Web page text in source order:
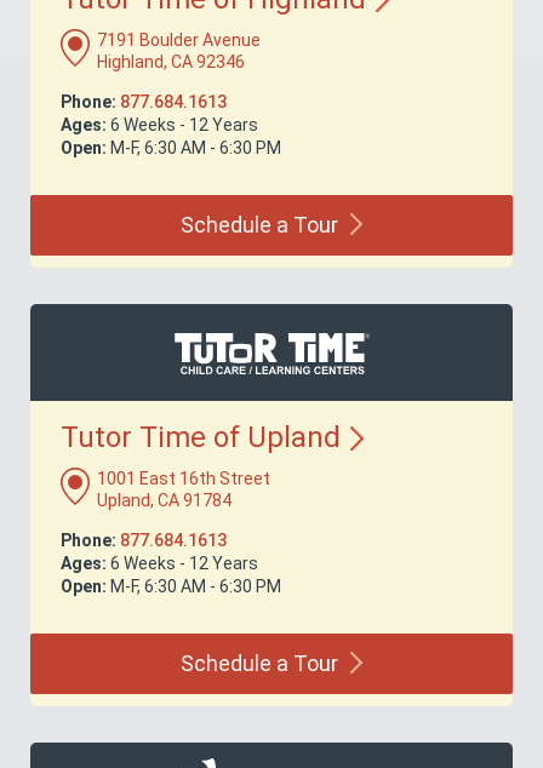
7191 Boulder Avenue
Highland, CA 92346
Phone: 877.684.1613
Ages: 6 Weeks - 12 Years
Open: M-F, 6:30 AM - 6:30 PM
Schedule a Tour
Tutor Time of Upland
1001 East 16th Street
Upland, CA 91784
Phone: 877.684.1613
Ages: 6 Weeks - 12 Years
Open: M-F, 6:30 AM - 6:30 PM
Schedule a Tour